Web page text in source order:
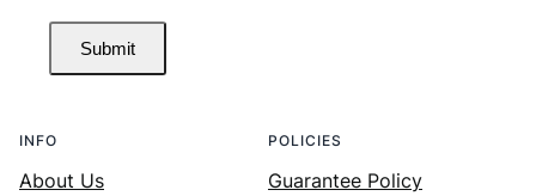
Submit
INFO
About Us
POLICIES
Guarantee Policy